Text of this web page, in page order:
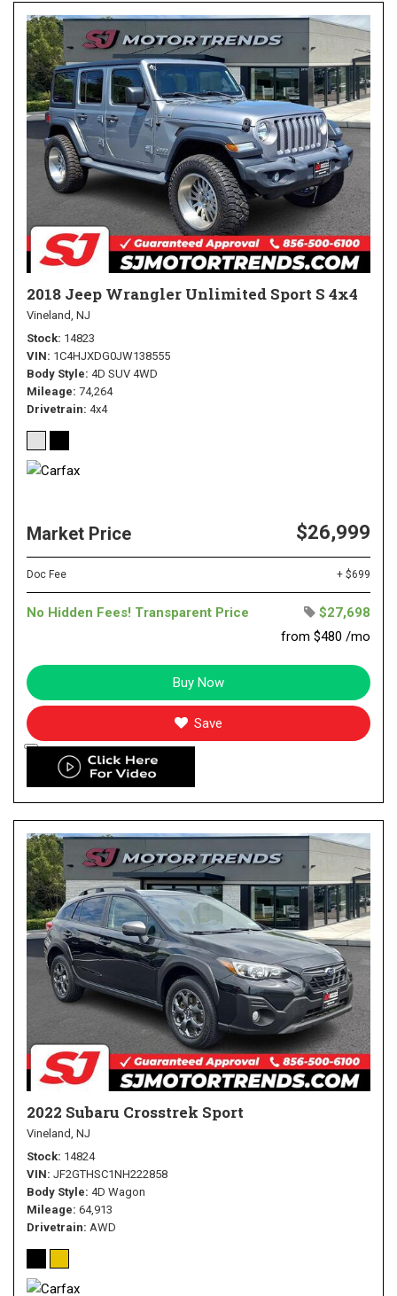
2018 Jeep Wrangler Unlimited Sport S 4x4
Vineland, NJ
Stock 14823
VIN 1C4HJXDG0JW138555
Body Style 4D SUV 4WD
Mileage 74,264
Drivetrain 4x4
Market Price $26,999
Doc Fee + $699
No Hidden Fees! Transparent Price
$27,698
from $480 /mo
Buy Now
Save
2022 Subaru Crosstrek Sport
Vineland, NJ
Stock 14824
VIN JF2GTHSC1NH222858
Body Style 4D Wagon
Mileage 64,913
Drivetrain AWD